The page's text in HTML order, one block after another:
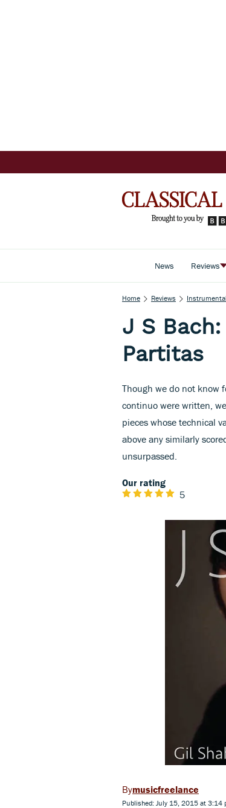
News Reviews
Home Reviews Instrumental
J S
Partitas
Though we do not know
continuo were written,
pieces whose technical
above any similarly
unsurpassed.
Our rating
5
musicfreelance
Published: July 15, 2015 at 3:14